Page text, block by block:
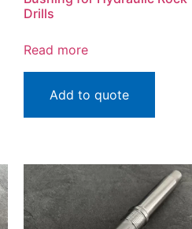
Drills
Read more
Add to quote